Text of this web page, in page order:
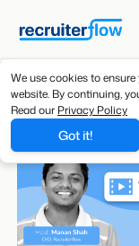
We use cookies to
website. By continuing,
Read our Privacy Policy
Got it!